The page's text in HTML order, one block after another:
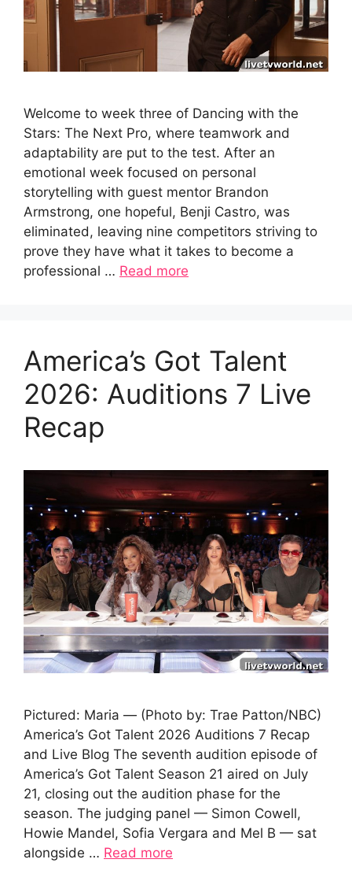
Welcome to week three of Dancing with the
Stars: The Next Pro, where teamwork and
adaptability are put to the test. After an
emotional week focused on personal
storytelling with guest mentor Brandon
Armstrong, one hopeful, Benji Castro, was
eliminated, leaving nine competitors striving to
prove they have what it takes to become a
professional … Read more
America’s Got Talent
2026: Auditions 7 Live
Recap
Pictured: Maria — (Photo by: Trae Patton/NBC)
America’s Got Talent 2026 Auditions 7 Recap
and Live Blog The seventh audition episode of
America’s Got Talent Season 21 aired on July
21, closing out the audition phase for the
season. The judging panel — Simon Cowell,
Howie Mandel, Sofia Vergara and Mel B — sat
alongside … Read more